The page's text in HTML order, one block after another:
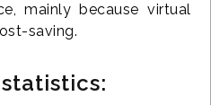
mainly because virtual
saving.